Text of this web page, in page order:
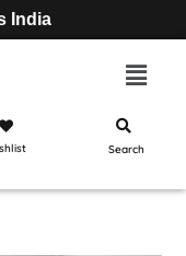
India
Search